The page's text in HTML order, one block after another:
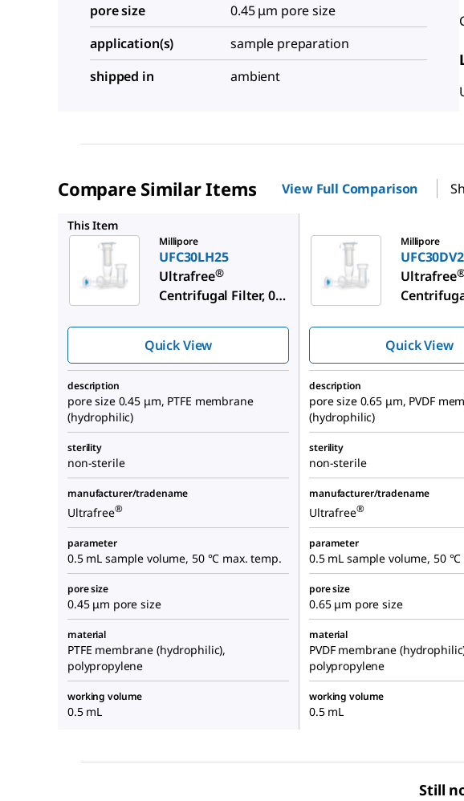
pore size
0.45 μm pore size
application(s)
sample preparation
shipped in
ambient
Compare Similar Items View Full Comparison
This Item
Millipore
UFC30LH25
Ultrafree®
Centrifugal Filter, 0.4
Quick View
Millipore
Ultrafree
Quick View
description
pore size 0.45 μm, PTFE membrane
(hydrophilic)
description
pore size 0.65 μm, PVDF
(hydrophilic)
sterility
non-sterile
sterility
non-sterile
manufacturer/tradename
Ultrafree®
manufacturer/tradename
Ultrafree®
parameter
0.5 mL sample volume, 50 °C max. temp.
parameter
0.5 mL sample volume, 50
pore size
0.45 μm pore size
pore size
0.65 μm pore size
material
PTFE membrane (hydrophilic),
polypropylene
material
PVDF membrane
polypropylene
working volume
0.5 mL
working volume
0.5 mL
Still